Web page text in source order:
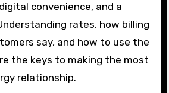
convenience, and a
rates, how billing
say, and how to use the
the keys to making the most
relationship.